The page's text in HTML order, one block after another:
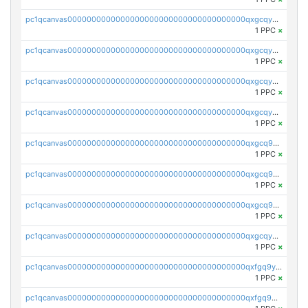
pc1qcanvas0000000000000000000000000000000000000qxgcqyvzsffytd5
1 PPC ×
pc1qcanvas0000000000000000000000000000000000000qxgcqyszsccwgz8
1 PPC ×
pc1qcanvas0000000000000000000000000000000000000qxgcqy5zsssrxau
1 PPC ×
pc1qcanvas0000000000000000000000000000000000000qxgcqyczsgg554c
1 PPC ×
pc1qcanvas0000000000000000000000000000000000000qxgcq9gzssdllez
1 PPC ×
pc1qcanvas0000000000000000000000000000000000000qxgcq9qzsqa9rwa
1 PPC ×
pc1qcanvas0000000000000000000000000000000000000qxgcq9yzsg4gd3x
1 PPC ×
pc1qcanvas0000000000000000000000000000000000000qxgcqyuzsqqe62r
1 PPC ×
pc1qcanvas0000000000000000000000000000000000000qxfgq9yzss47nlj
1 PPC ×
pc1qcanvas0000000000000000000000000000000000000qxfgq9qzscanaqf